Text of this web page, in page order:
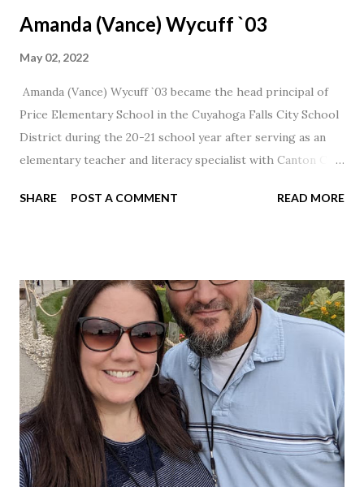
Amanda (Vance) Wycuff `03
May 02, 2022
Amanda (Vance) Wycuff `03 became the head principal of
Price Elementary School in the Cuyahoga Falls City School
District during the 20-21 school year after serving as an
elementary teacher and literacy specialist with Canton City
SHARE POST A COMMENT READ MORE